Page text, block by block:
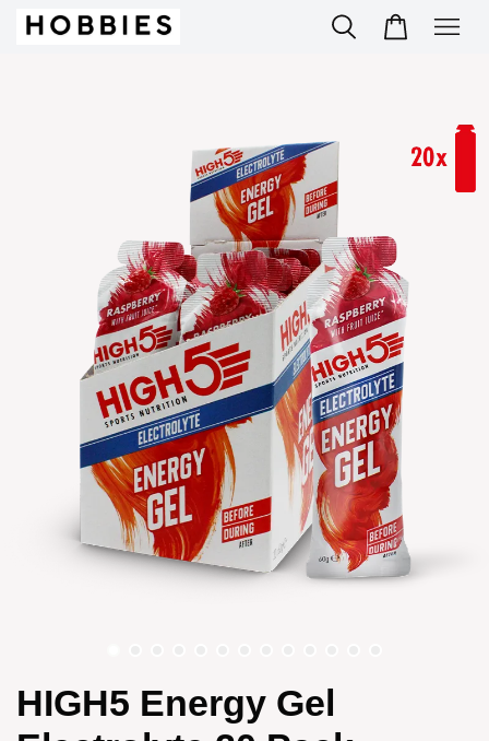
HIGH5 Energy Gel